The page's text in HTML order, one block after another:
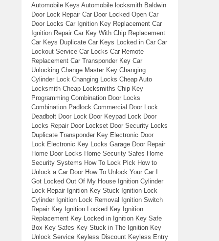
Automobile Keys Automobile locksmith Baldwin
Door Lock Repair Car Door Locked Open Car
Door Locks Car Ignition Key Replacement Car
Ignition Repair Car Key With Chip Replacement
Car Keys Duplicate Car Keys Locked in Car Car
Lockout Service Car Locks Car Remote
Replacement Car Transponder Key Car
Unlocking Change Master Key Changing
Cylinder Lock Changing Locks Cheap Auto
Locksmith Cheap Locksmiths Chip Key
Programming Combination Door Locks
Combination Padlock Commercial Door Lock
Deadbolt Door Lock Door Keypad Lock Door
Locks Repair Door Lockset Door Security Locks
Duplicate Transponder Key Electronic Door
Lock Electronic Key Locks Garage Door Repair
Home Door Locks Home Security Safes Home
Security Systems How To Lock Pick How to
Unlock a Car Door How To Unlock Your Car I
Got Locked Out Of My House Ignition Cylinder
Lock Repair Ignition Key Stuck Ignition Lock
Cylinder Ignition Lock Removal Ignition Switch
Repair Key Ignition Locked Key Ignition
Replacement Key Locked in Ignition Key Safe
Box Key Safes Key Stuck in The Ignition Key
Unlock Service Keyless Discount Keyless Entry